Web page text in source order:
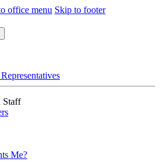
office menu Skip to footer
Staff
Me?